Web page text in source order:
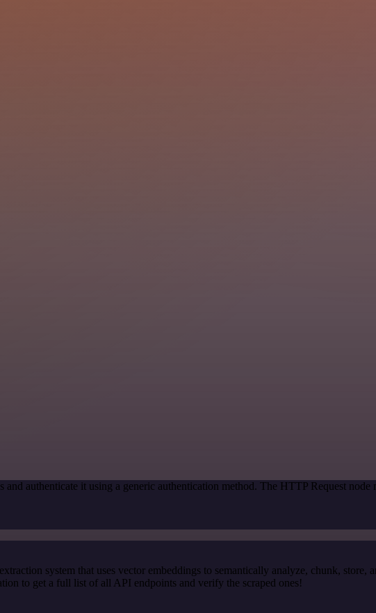
authenticate it using a generic authentication method. The HTTP Request node
system that uses vector embeddings to semantically analyze, chunk, store,
to get a full list of all API endpoints and verify the scraped ones!